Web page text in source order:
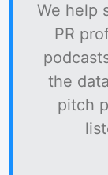
We help
PR
the
pitch